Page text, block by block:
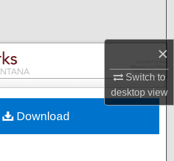
×
Switch to
desktopview
Collections
My Account
Commons Network™
Download